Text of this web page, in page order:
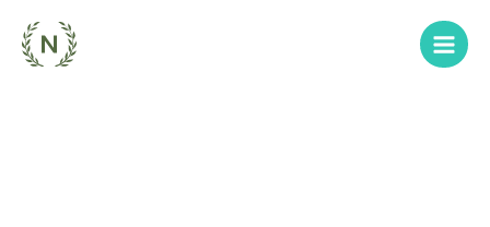
content